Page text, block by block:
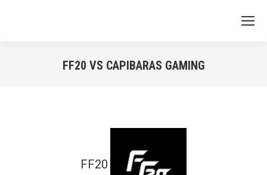
FF20 VS CAPIBARAS GAMING
FF20